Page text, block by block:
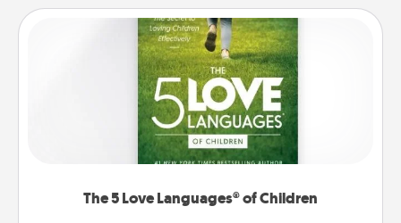
The 5 Love Languages® of Children